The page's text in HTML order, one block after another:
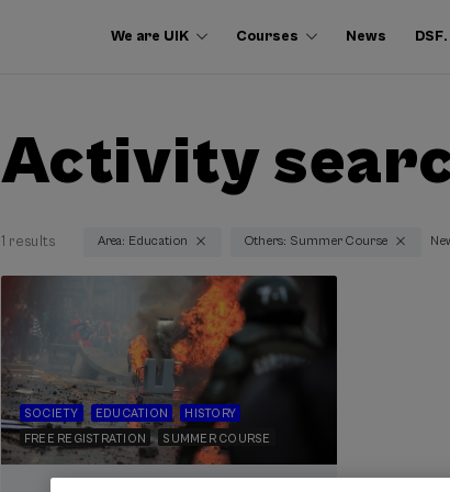
We are UIK Courses News
Activity
1 results Area: Education Others: Summer Course
SOCIETY EDUCATION
HISTORY
FREE REGISTRATION
SUMMER COURSE